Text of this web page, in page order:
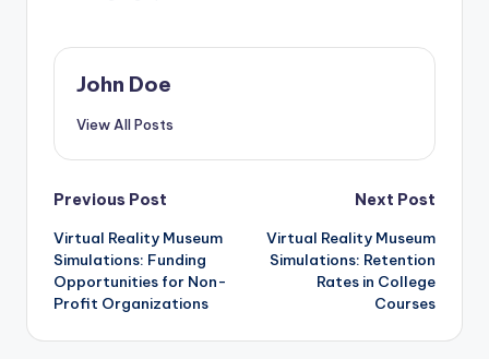
This is particularly beneficial for schools in rural areas or
developing regions where resources may be limited. By
educators can ensure that all students have equal
access to quality educational experiences, regardless
John Doe
View All Posts